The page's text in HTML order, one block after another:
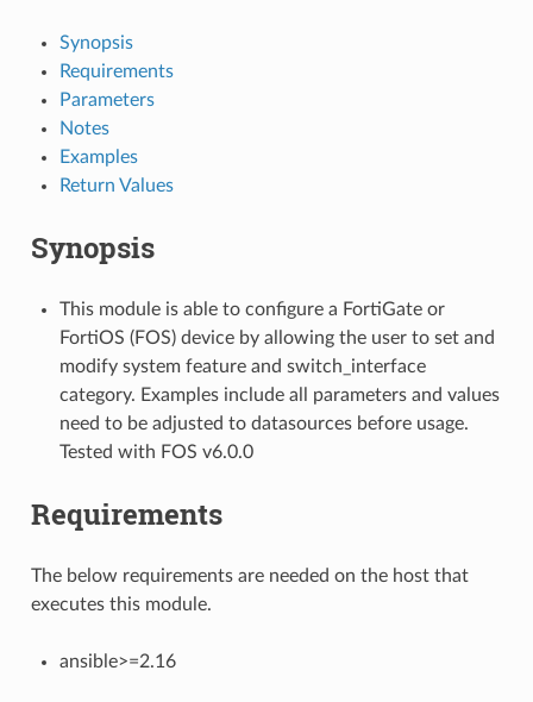
Synopsis
Requirements
Parameters
Notes
Examples
Return Values
Synopsis
This module is able to configure a FortiGate or
FortiOS (FOS) device by allowing the user to set and
modify system feature and switch_interface
category. Examples include all parameters and values
need to be adjusted to datasources before usage.
Tested with FOS v6.0.0
Requirements
The below requirements are needed on the host that
executes this module.
ansible>=2.16